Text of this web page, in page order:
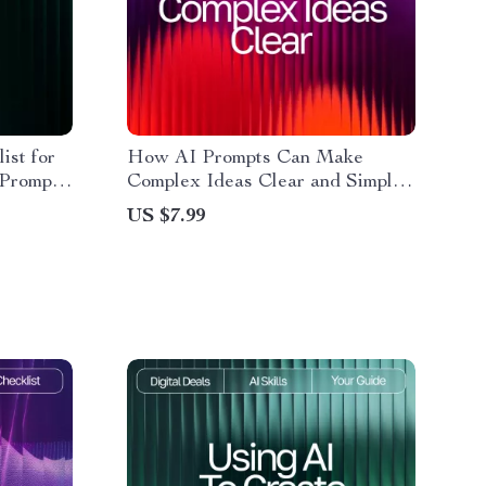
for
for
How AI Prompts Can Make
Complex Ideas Clear and Simple
– Digital Download Guide | Learn
ai prompts for better explanations
US $7.99